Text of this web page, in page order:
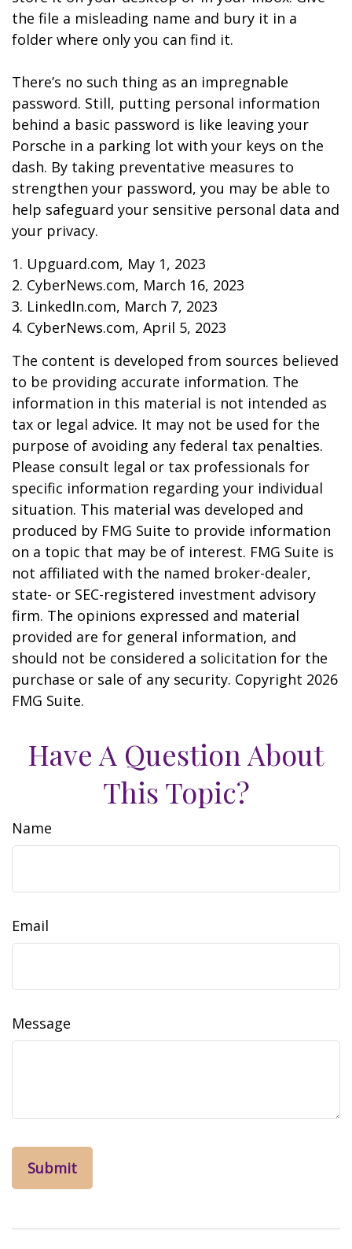
the file a misleading name and bury it in a
folder where only you can find it.
There’s no such thing as an impregnable
password. Still, putting personal information
behind a basic password is like leaving your
Porsche in a parking lot with your keys on the
dash. By taking preventative measures to
strengthen your password, you may be able to
help safeguard your sensitive personal data and
your privacy.
1. Upguard.com, May 1, 2023
2. CyberNews.com, March 16, 2023
3. LinkedIn.com, March 7, 2023
4. CyberNews.com, April 5, 2023
The content is developed from sources believed
to be providing accurate information. The
information in this material is not intended as
tax or legal advice. It may not be used for the
purpose of avoiding any federal tax penalties.
Please consult legal or tax professionals for
specific information regarding your individual
situation. This material was developed and
produced by FMG Suite to provide information
on a topic that may be of interest. FMG Suite is
not affiliated with the named broker-dealer,
state- or SEC-registered investment advisory
firm. The opinions expressed and material
provided are for general information, and
should not be considered a solicitation for the
purchase or sale of any security. Copyright 2026
FMG Suite.
Have A Question About
This Topic?
Name
Email
Message